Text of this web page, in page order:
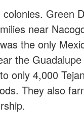
Green
near
the only
the
only 4,000
They also